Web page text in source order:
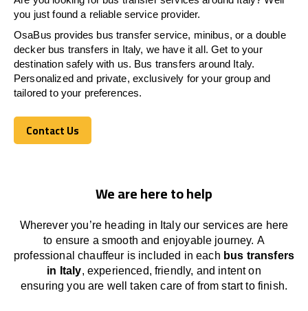
you just found a reliable service provider.
OsaBus provides bus transfer service, minibus, or a double
decker bus transfers in Italy, we have it all. Get to your
destination safely with us. Bus transfers around Italy.
Personalized and private, exclusively for your group and
tailored to your preferences.
Contact Us
Contact Us
We are here to help
Wherever you’re heading in Italy our servicesare here
to ensure a smooth and enjoyable journey. A
professional chauffeur is included in each bus transfers
in Italy, experienced, friendly, and intent on
ensuringyou are well taken care of from start to finish.